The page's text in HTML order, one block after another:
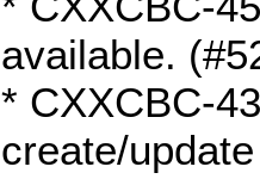
available.
* CXXCBC-
create/